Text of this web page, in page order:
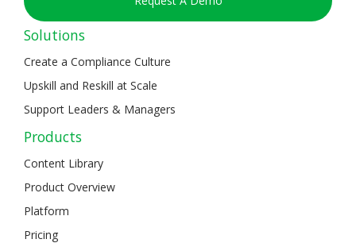
Solutions
Create a Compliance Culture
Upskill and Reskill at Scale
Support Leaders & Managers
Products
Content Library
Product Overview
Platform
Pricing